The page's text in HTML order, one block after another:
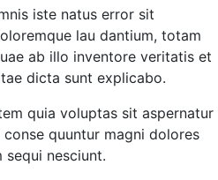
iste natus error sit
lau dantium, totam
ab illo inventore veritatis et
dicta sunt explicabo.
quia voluptas sit aspernatur
quuntur magni dolores
nesciunt.